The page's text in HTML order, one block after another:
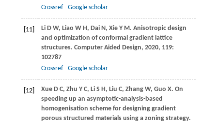
Crossref
Google scholar
[11] Li D W, Liao W H, DaiN, Xie Y M. Anisotropic design
and optimization of conformal gradient lattice
structures. Computer Aided Design, 2020, 119:
102787
Crossref
Google scholar
[12] Xue D C, Zhu Y C, LiS H, Liu C, ZhangW, Guo X. On
speeding up an asymptotic-analysis-based
homogenisation scheme for designing gradient
porous structured materials using a zoning strategy.